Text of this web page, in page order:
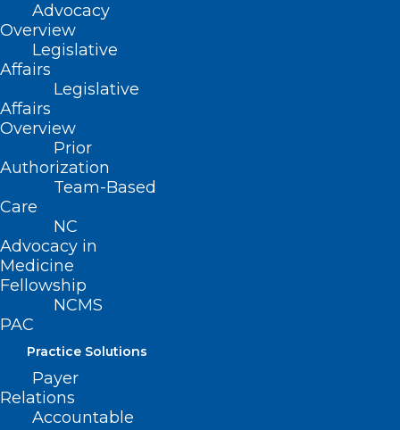
Advocacy
Overview
Legislative
Affairs
Legislative
Affairs
Overview
Prior
Authorization
Team-Based
Care
NC
Advocacy in
Medicine
Fellowship
NCMS
PAC
Practice Solutions
Payer
Relations
Accountable
Name*
Email*
Website
the next time I comment.